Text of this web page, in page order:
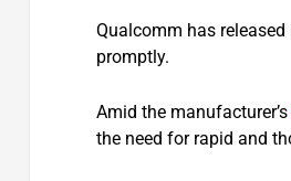
Qualcomm has
promptly.​
Amid the manufacturer’s
the need for rapid and